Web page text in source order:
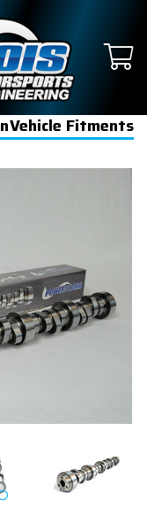
Vehicle Fitments